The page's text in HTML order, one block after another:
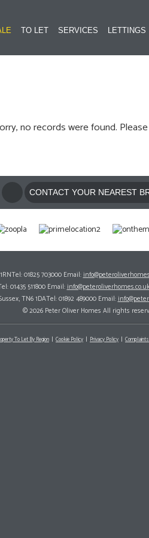
TO LET SERVICES LETTINGS
no records were found.
CONTACT YOUR NEAREST
01825 703000 Email:
01435 511800 Email:
TN6 1DATel: 01892 489000 Email:
© 2026 Peter Oliver Homes All rights
To Let By Region Cookie Policy Privacy Policy